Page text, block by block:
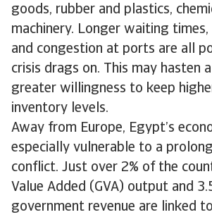
goods, rubber and plastics,
machinery. Longer waiting times,
and congestion at ports are all
crisis drags on. This may hasten
greater willingness to keep
inventory levels.
Away from Europe, Egypt’s
especially vulnerable to a
conflict. Just over 2% of the
Value Added (GVA) output and
government revenue are linked